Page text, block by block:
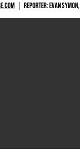
REPORTER: EVAN SYMON,